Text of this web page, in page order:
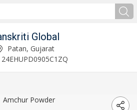
Global
Patan, Gujarat
24EHUPD0905C1ZQ